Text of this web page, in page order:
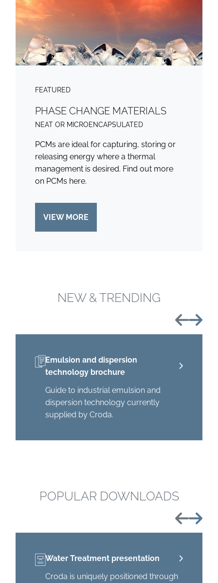
FEATURED
PHASE CHANGE MATERIALS
NEAT OR MICROENCAPSULATED
PCMs are ideal for capturing, storing or
releasing energy where a thermal
management is desired. Find out more
on PCMs here.
VIEW MORE
NEW & TRENDING
Previous
Next
Emulsion and dispersion
technology brochure
Guide to industrial emulsion and
dispersion technology currently
supplied by Croda.
POPULAR DOWNLOADS
Previous
Next
Water Treatment presentation
Croda is uniquely positioned through